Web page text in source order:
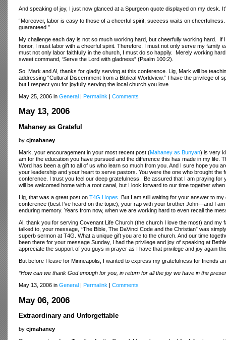
And speaking of joy, I just now glanced at a Spurgeon quote displayed on my desk.
“Moreover, labor is easy to those of a cheerful spirit; success waits on
guaranteed.”
My challenge each day is not so much working hard, but cheerfully working hard.
honor, I must labor with a cheerful spirit. Therefore, I must not only serve my family
must not only labor faithfully in the church, I must do so happily. Merely working
sweet command, ‘Serve the Lord with gladness” (Psalm 100:2).
So, Mark and Al, thanks for gladly serving at this conference. Lig, Mark will be
addressing “Cultural Discernment from a Biblical Worldview.” I have the privilege of
but I respect you for joyfully serving the local church you love.
May 25, 2006 in General | Permalink | Comments
May 13, 2006
Mahaney as Grateful
by cjmahaney
Mark, your encouragement in your most recent post (Mahaney as Bunyan) is very
am for the education you have pursued and the difference this has made in my life.
Word has been a gift to all of us who learn so much from you. And I sure hope you
your leadership and your heart to serve pastors. You were the one who brought
conference. I trust you feel our deep gratefulness. Be assured that I am praying
will be welcomed home with a root canal, but I look forward to our time together
Lig, that was a great post on T4G Hopes . But I am still waiting for your answer to
conference (best I’ve heard on the topic), your rap with your brother John—and I
enduring memory. Years from now, when we are working hard to even recall the
Al, thank you for serving Covenant Life Church (the church I love the most) and
talked to, your message, “The Bible, The DaVinci Code and the Christian” was
superb sermon at T4G. What a unique gift you are to the church. And our time
been there for your message Sunday, I had the privilege and joy of speaking at
appreciate the support of you guys in prayer as I have that privilege and joy again
But before I leave for Minneapolis, I wanted to express my gratefulness for friends
“How can we thank God enough for you, in return for all the joy we have in the
May 13, 2006 in General | Permalink | Comments
May 06, 2006
Extraordinary and Unforgettable
by cjmahaney